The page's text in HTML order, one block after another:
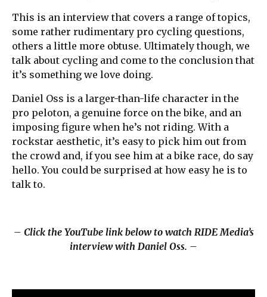
This is an interview that covers a range of topics,
some rather rudimentary pro cycling questions,
others a little more obtuse. Ultimately though, we
talk about cycling and come to the conclusion that
it’s something we love doing.
Daniel Oss is a larger-than-life character in the
pro peloton, a genuine force on the bike, and an
imposing figure when he’s not riding. With a
rockstar aesthetic, it’s easy to pick him out from
the crowd and, if you see him at a bike race, do say
hello. You could be surprised at how easy he is to
talk to.
– Click the YouTube link below to watch RIDE Media’s
interview with Daniel Oss. –